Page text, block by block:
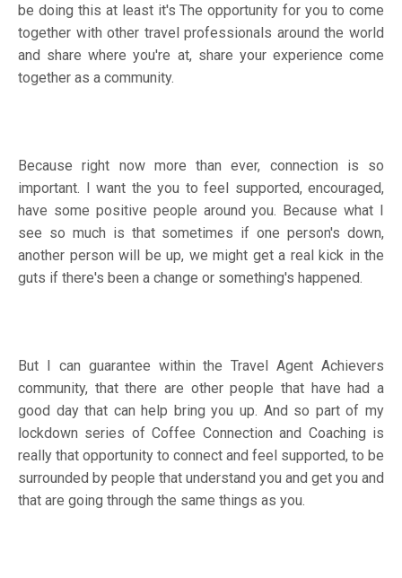
be doing this at least it's The opportunity for you to come
together with other travel professionals around the world
and share where you're at, share your experience come
together as a community.
Because right now more than ever, connection is so
important. I want the you to feel supported, encouraged,
have some positive people around you. Because what I
see so much is that sometimes if one person's down,
another person will be up, we might get a real kick in the
guts if there's been a change or something's happened.
But I can guarantee within the Travel Agent Achievers
community, that there are other people that have had a
good day that can help bring you up. And so part of my
lockdown series of Coffee Connection and Coaching is
really that opportunity to connect and feel supported, to be
surrounded by people that understand you and get you and
that are going through the same things as you.